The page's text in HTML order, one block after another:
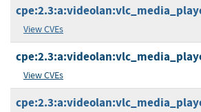
View CVEs
View CVEs